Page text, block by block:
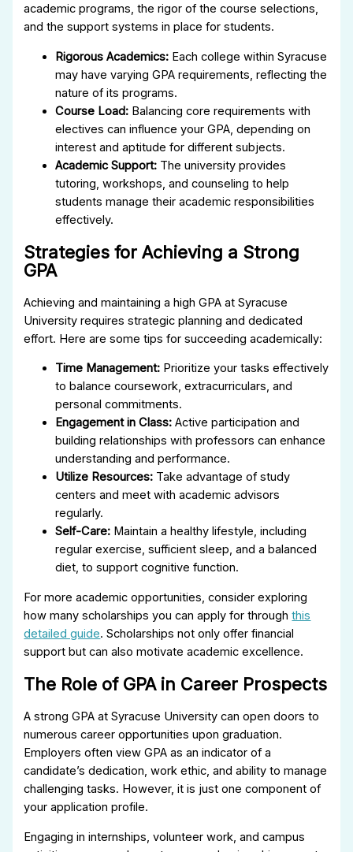
academic programs, the rigor of the course selections,
and the support systems in place for students.
Rigorous Academics: Each college within Syracuse
may have varying GPA requirements, reflecting the
nature of its programs.
Course Load: Balancing core requirements with
electives can influence your GPA, depending on
interest and aptitude for different subjects.
Academic Support: The university provides
tutoring, workshops, and counseling to help
students manage their academic responsibilities
effectively.
Strategies for Achieving a Strong
GPA
Achieving and maintaining a high GPA at Syracuse
University requires strategic planning and dedicated
effort. Here are some tips for succeeding academically:
Time Management: Prioritize your tasks effectively
to balance coursework, extracurriculars, and
personal commitments.
Engagement in Class: Active participation and
building relationships with professors can enhance
understanding and performance.
Utilize Resources: Take advantage of study
centers and meet with academic advisors
regularly.
Self-Care: Maintain a healthy lifestyle, including
regular exercise, sufficient sleep, and a balanced
diet, to support cognitive function.
For more academic opportunities, consider exploring
how many scholarships you can apply for throughthis
detailed guide. Scholarships not only offer financial
support but can also motivate academic excellence.
The Role of GPA in Career Prospects
A strong GPA at Syracuse University can open doors to
numerous career opportunities upon graduation.
Employers often view GPA as an indicator of a
candidate’s dedication, work ethic, and ability to manage
challenging tasks. However, it is just one component of
your application profile.
Engaging in internships, volunteer work, and campus